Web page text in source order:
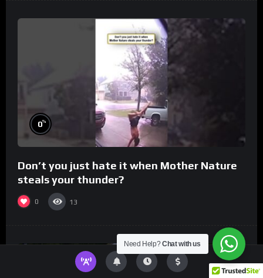
0%
Don’t you just hate it when Mother Nature
steals your thunder?
0 13
Need Help?Chat with us